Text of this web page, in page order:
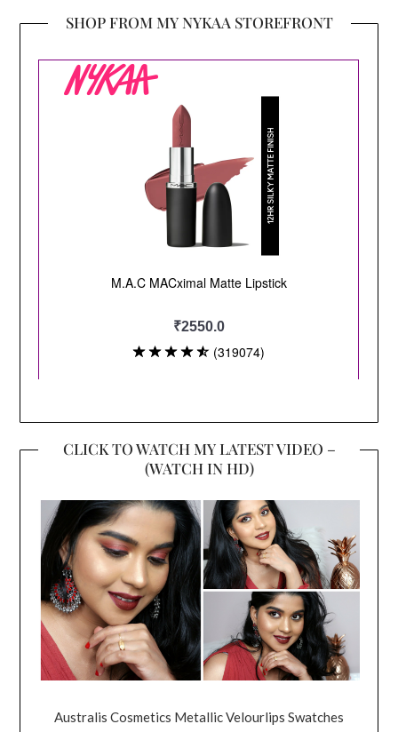
SHOP FROM MY NYKAA STOREFRONT
CLICK TO WATCH MY LATEST VIDEO –
(WATCH IN HD)
Australis Cosmetics Metallic Velourlips Swatches